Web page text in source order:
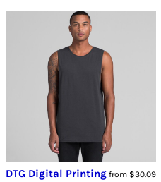
DTG Digital Printing from $30.09